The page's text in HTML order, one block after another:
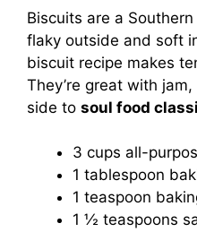
Biscuits are a
flaky outside and soft
biscuit recipe makes
They’re great with
side to soul food
3 cups all-
1 tablespoon
1 teaspoon
1 ½ teaspoons